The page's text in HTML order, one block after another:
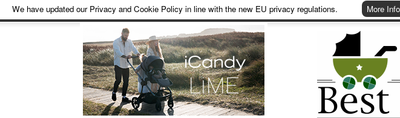
We have updated our Privacy and Cookie Policy in line with the new EU privacy regulations. More Info